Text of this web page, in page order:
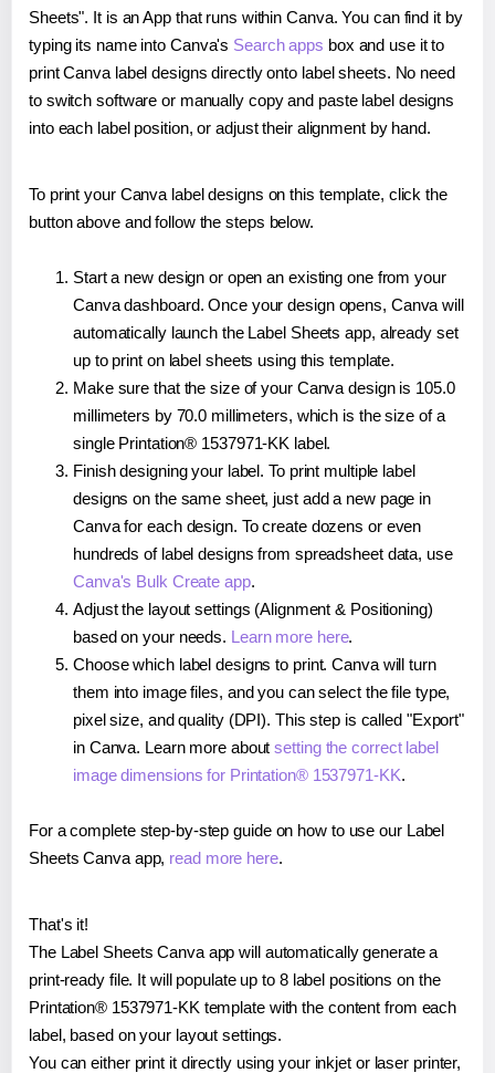
Sheets". It is an App that runs within Canva. You can find it by
typing its name into Canva's Search apps box and use it to
print Canva label designs directly onto label sheets. No need
to switch software or manually copy and paste label designs
into each label position, or adjust their alignment by hand.
To print your Canva label designs on this template, click the
button above and follow the steps below.
Start a new design or open an existing one from your
Canva dashboard. Once your design opens, Canva will
automatically launch the Label Sheets app, already set
up to print on label sheets using this template.
Make sure that the size of your Canva design is 105.0
millimeters by 70.0 millimeters, which is the size of a
single Printation® 1537971-KK label.
Finish designing your label. To print multiple label
designs on the same sheet, just add a new page in
Canva for each design. To create dozens or even
hundreds of label designs from spreadsheet data, use
Canva's Bulk Create app.
Adjust the layout settings (Alignment & Positioning)
based on your needs. Learn more here.
Choose which label designs to print. Canva will turn
them into image files, and you can select the file type,
pixel size, and quality (DPI). This step is called "Export"
in Canva. Learn more aboutsetting the correct label
image dimensions for Printation® 1537971-KK.
For a complete step-by-step guide on how to use our Label
Sheets Canva app, read more here.
That's it!
The Label Sheets Canva app will automatically generate a
print-ready file. It will populate up to 8 label positions on the
Printation® 1537971-KK template with the content from each
label, based on your layout settings.
You can either print it directly using your inkjet or laser printer,